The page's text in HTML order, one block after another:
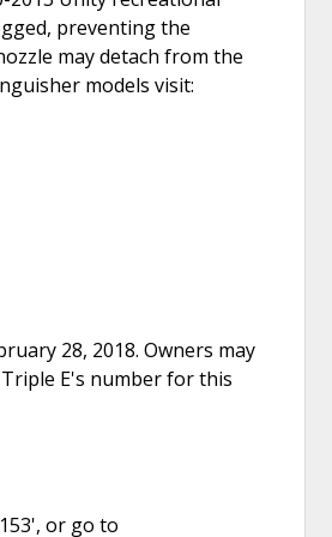
preventing the
may detach from the
models visit:
28, 2018. Owners may
E's number for this
or go to